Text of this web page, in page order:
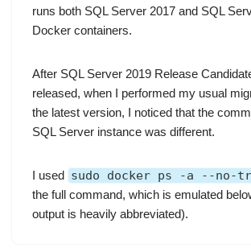
runs both SQL Server 2017 and SQL
Docker containers.
After SQL Server 2019 Release
released, when I performed my usual
the latest version, I noticed that the
SQL Server instance was different.
I used sudo docker ps -a --no-
the full command, which is emulated
output is heavily abbreviated).